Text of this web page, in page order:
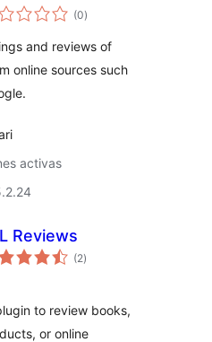
(0total
de
)
and reviews of
online sources such
activas
Reviews
(2total
de
)
to review books,
or online